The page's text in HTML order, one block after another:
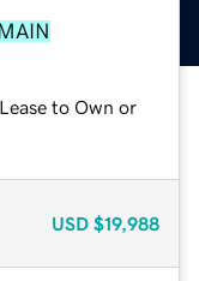
to Own or
USD $19,988